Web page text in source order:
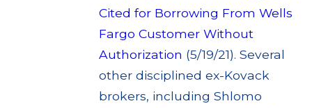
Cited for Borrowing From Wells
Fargo Customer Without
Authorization (5/19/21). Several
other disciplined ex-Kovack
brokers, including Shlomo